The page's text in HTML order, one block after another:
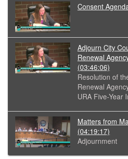
Consent
Adjourn City
Renewal
(03:46:06)
Resolution of
Renewal
URA Five-Year
Matters from
(04:19:17)
Adjournment